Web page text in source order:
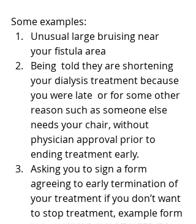
Some examples:
Unusual large bruising near
your fistula area
Being  told they are shortening
your dialysis treatment because
you were late  or for some other
reason such as someone else
needs your chair, without
physician approval prior to
ending treatment early.
Asking you to sign a form
agreeing to early termination of
your treatment if you don’t want
to stop treatment, example form